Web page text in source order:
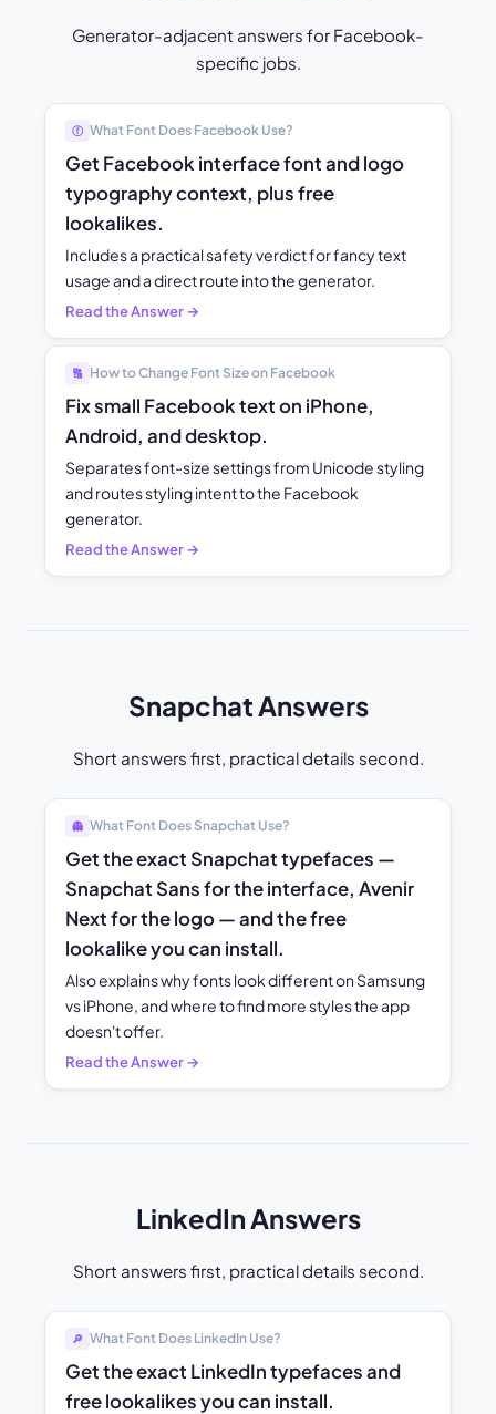
Generator-adjacent answers for Facebook-
specific jobs.
ⓕ What Font Does Facebook Use?
Get Facebook interface font and logo
typography context, plus free
lookalikes.
Includes a practical safety verdict for fancy text
usage and a direct route into the generator.
Read the Answer →
🔠 How to Change Font Size on Facebook
Fix small Facebook text on iPhone,
Android, and desktop.
Separates font-size settings from Unicode styling
and routes styling intent to the Facebook
generator.
Read the Answer →
Snapchat Answers
Short answers first, practical details second.
👻 What Font Does Snapchat Use?
Get the exact Snapchat typefaces —
Snapchat Sans for the interface, Avenir
Next for the logo — and the free
lookalike you can install.
Also explains why fonts look different on Samsung
vs iPhone, and where to find more styles the app
doesn't offer.
Read the Answer →
LinkedIn Answers
Short answers first, practical details second.
🔎 What Font Does LinkedIn Use?
Get the exact LinkedIn typefaces and
free lookalikes you can install.